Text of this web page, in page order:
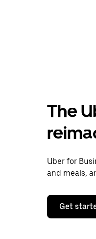
The
Uber for
and meals,
Get